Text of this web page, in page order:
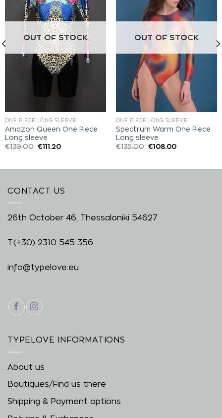
wishlist
OUT OF STOCK
ONE PIECE LONG SLEEVE
Amazon Queen One Piece
Long sleeve
€139.00 €111.20
wishlist
OUT OF STOCK
ONE PIECE LONG SLEEVE
Spectrum Warm One Piece
Long sleeve
€135.00 €108.00
CONTACT US
26th October 46, Thessaloniki 54627
T.(+30) 2310 545 356
info@typelove.eu
TYPELOVE INFORMATIONS
About us
Boutiques/Find us there
Shipping & Payment options